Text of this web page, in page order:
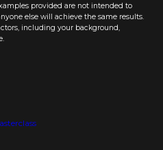
provided are not intended to
else will achieve the same results.
including your background,